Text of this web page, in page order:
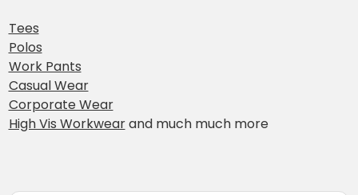
Tees
Polos
Work Pants
Casual Wear
Corporate Wear
High Vis Workwearand much much more